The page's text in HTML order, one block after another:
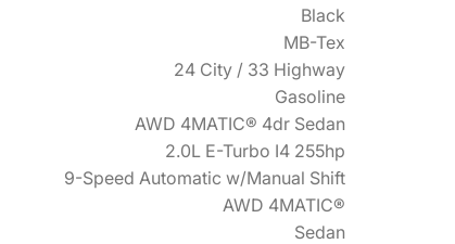
Black
MB-Tex
24 City / 33 Highway
Gasoline
AWD 4MATIC® 4dr Sedan
2.0L E-Turbo I4 255hp
9-Speed Automatic w/Manual Shift
AWD 4MATIC®
Sedan